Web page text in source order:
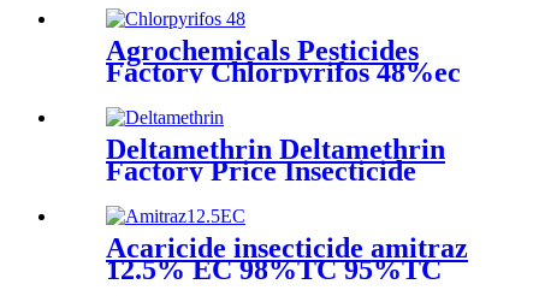
cockroaches, mosquitoes, flies
and fleas
Agrochemicals Pesticides
Factory Chlorpyrifos 48%ec
Deltamethrin Deltamethrin
Factory Price Insecticide
52918-63-5
Acaricide insecticide amitraz
12.5% EC 98%TC 95%TC